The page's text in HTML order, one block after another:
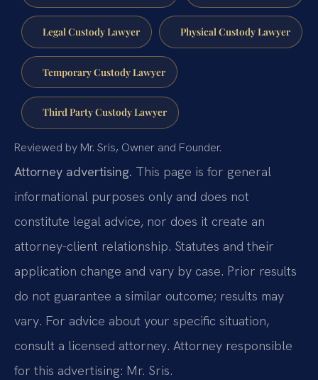
Legal Custody Lawyer Physical Custody Lawyer
Temporary Custody Lawyer
Third Party Custody Lawyer
Reviewed by Mr. Sris, Owner and Founder.
Attorney advertising. This page is for general
informational purposes only and does not
constitute legal advice, nor does it create an
attorney-client relationship. Statutes and their
application change and vary by case. Prior results
do not guarantee a similar outcome; results may
vary. For advice about your specific situation,
consult a licensed attorney. Attorney responsible
for this advertising: Mr. Sris.